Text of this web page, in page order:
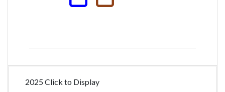
2025 Click to Display